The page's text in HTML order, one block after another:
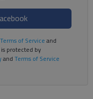
Terms of Service and
protected by
and Terms of Service